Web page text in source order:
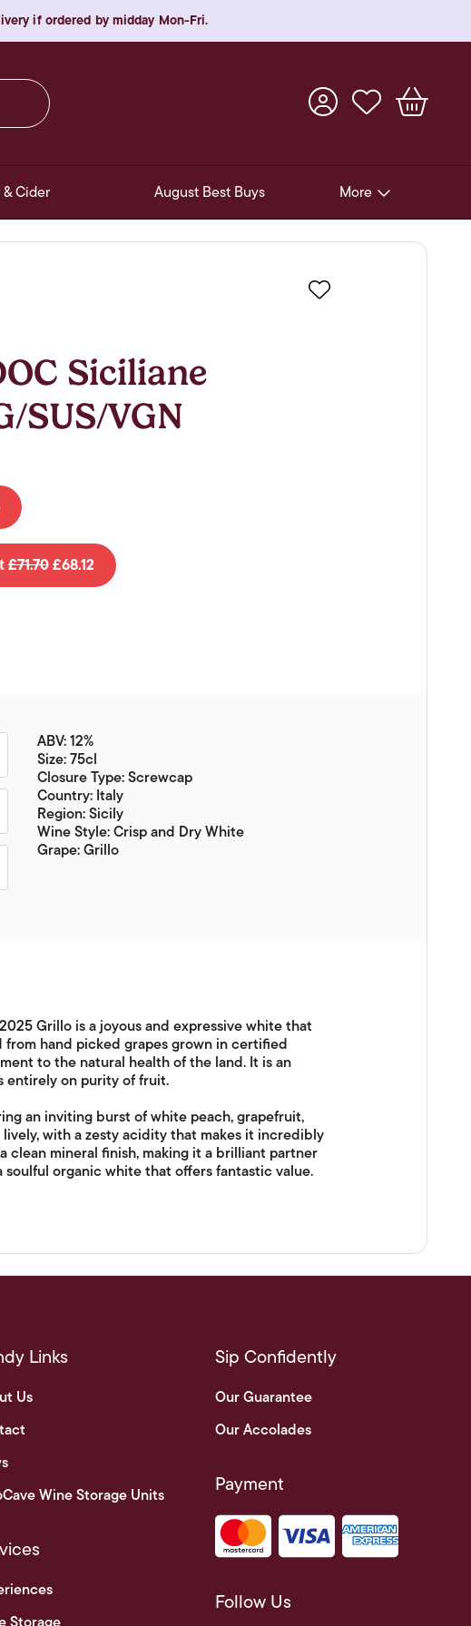
if ordered by midday Mon-Fri.
Cider August Best Buys More
Pre-Release Offers
Experiences
Siciliane
SUS/VGN
£71.70£68.12
ABV: 12%
Size: 75cl
Closure Type: Screwcap
Country: Italy
Region: Sicily
Wine Style: Crisp and Dry White
Grape: Grillo
Grillo is a joyous and expressive white that
hand picked grapes grown in certified
to the natural health of the land. It is an
entirely on purity of fruit.
an inviting burst of white peach, grapefruit,
with a zesty acidity that makes it incredibly
clean mineral finish, making it a brilliant partner
soulful organic white that offers fantastic value.
Links
Us
Wine Storage Units
Sip Confidently
Our Guarantee
Our Accolades
Payment
Follow Us